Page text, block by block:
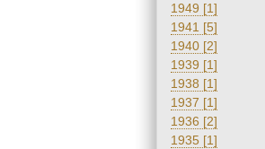
1949 [1]
1941 [5]
1940 [2]
1939 [1]
1938 [1]
1937 [1]
1936 [2]
1935 [1]